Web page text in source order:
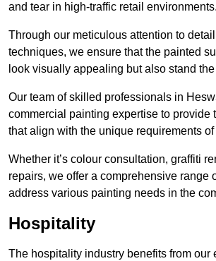
and tear in high-traffic retail environments.
Through our meticulous attention to
techniques, we ensure that the painted
look visually appealing but also stand the
Our team of skilled professionals in
commercial painting expertise to provide
that align with the unique requirements
Whether it’s colour consultation, graffiti
repairs, we offer a comprehensive range
address various painting needs in the
Hospitality
The hospitality industry benefits from our